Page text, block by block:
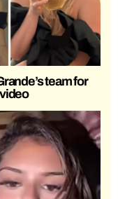
team for